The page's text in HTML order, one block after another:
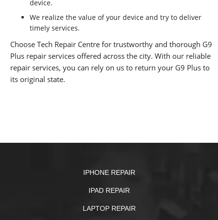
device.
We realize the value of your device and try to deliver
timely services.
Choose Tech Repair Centre for trustworthy and thorough G9
Plus repair services offered across the city. With our reliable
repair services, you can rely on us to return your G9 Plus to
its original state.
IPHONE REPAIR
IPAD REPAIR
LAPTOP REPAIR